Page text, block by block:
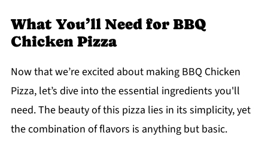
What You’ll Need for BBQ
Chicken Pizza
Now that we’re excited about making BBQ Chicken
Pizza, let’s dive into the essential ingredients you'll
need. The beauty of this pizza lies in its simplicity, yet
the combination of flavors is anything but basic.